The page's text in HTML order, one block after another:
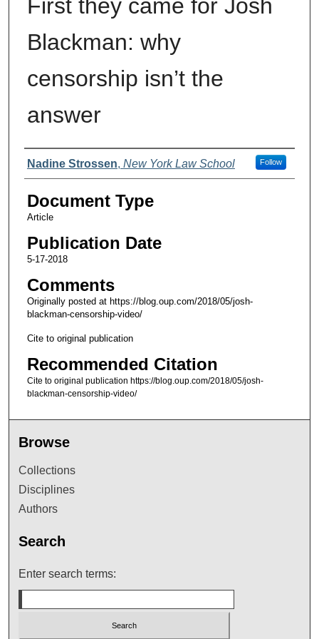
First they came for Josh
Blackman: why
censorship isn’t the
answer
Authors
Nadine Strossen, New York Law School Follow
Document Type
Article
Publication Date
5-17-2018
Comments
Originally posted at https://blog.oup.com/2018/05/josh-
blackman-censorship-video/
Cite to original publication
Recommended Citation
Cite to original publication https://blog.oup.com/2018/05/josh-
blackman-censorship-video/
Browse
Collections
Disciplines
Authors
Search
Enter search terms: